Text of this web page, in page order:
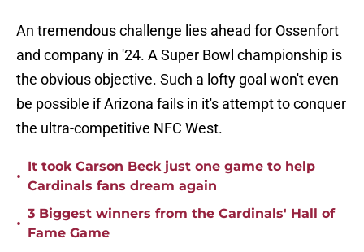
An tremendous challenge lies ahead for Ossenfort
and company in '24. A Super Bowl championship is
the obvious objective. Such a lofty goal won't even
be possible if Arizona fails in it's attempt to conquer
the ultra-competitive NFC West.
•
It took Carson Beck just one game to help
Cardinals fans dream again
•
3 Biggest winners from the Cardinals' Hall of
Fame Game